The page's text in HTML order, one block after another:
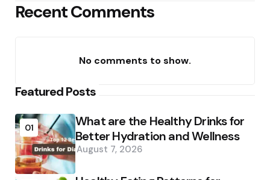
Recent Comments
No comments to show.
Featured Posts
01
What are the Healthy Drinks for
Better Hydration and Wellness
August 7, 2026